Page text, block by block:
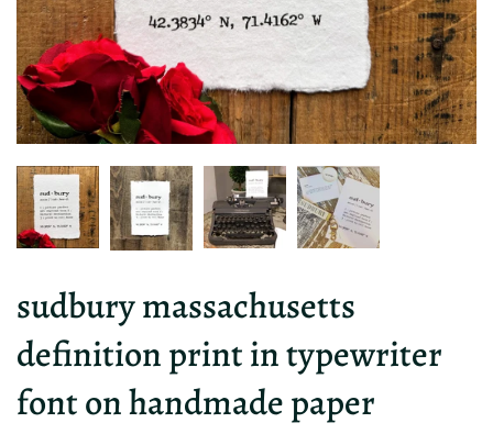
sudbury massachusetts
definition print in typewriter
font on handmade paper